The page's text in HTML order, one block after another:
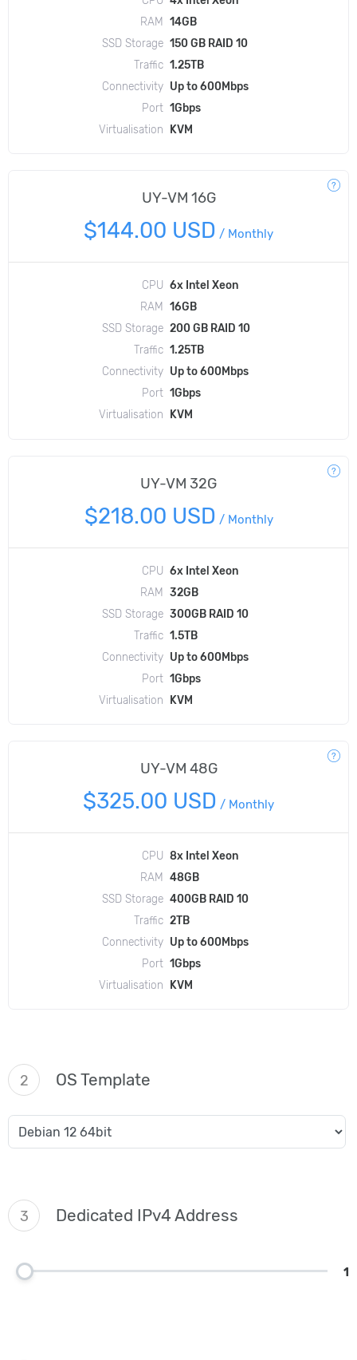
RAM
14GB
SSD Storage 150 GB RAID 10
Traffic 1.25TB
Connectivity Up to 600Mbps
Port 1Gbps
Virtualisation
KVM
UY-VM 16G
$144.00 USD / Monthly
CPU 6x Intel Xeon
RAM
16GB
SSD Storage 200 GB RAID 10
Traffic 1.25TB
Connectivity Up to 600Mbps
Port 1Gbps
Virtualisation
KVM
UY-VM 32G
$218.00 USD / Monthly
CPU 6x Intel Xeon
RAM
32GB
SSD Storage 300GB RAID 10
Traffic 1.5TB
Connectivity Up to 600Mbps
Port 1Gbps
Virtualisation
KVM
UY-VM 48G
$325.00 USD / Monthly
CPU 8x Intel Xeon
RAM
48GB
SSD Storage 400GB RAID 10
Traffic 2TB
Connectivity Up to 600Mbps
Port 1Gbps
Virtualisation
KVM
2 OS Template
3 Dedicated IPv4 Address
1